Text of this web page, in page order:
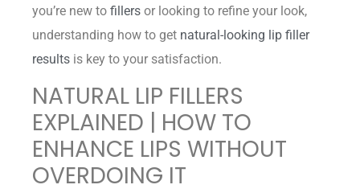
you’re new to fillers or looking to refine your look,
understanding how to get natural-looking lip filler
results is key to your satisfaction.
NATURAL LIP FILLERS
EXPLAINED | HOW TO
ENHANCE LIPS WITHOUT
OVERDOING IT